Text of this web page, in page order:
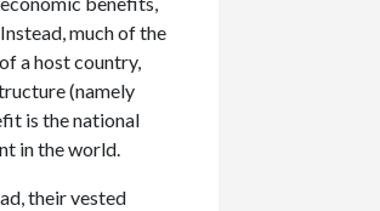
much of the
of a host country,
(namely
is the national
in the world.
their vested